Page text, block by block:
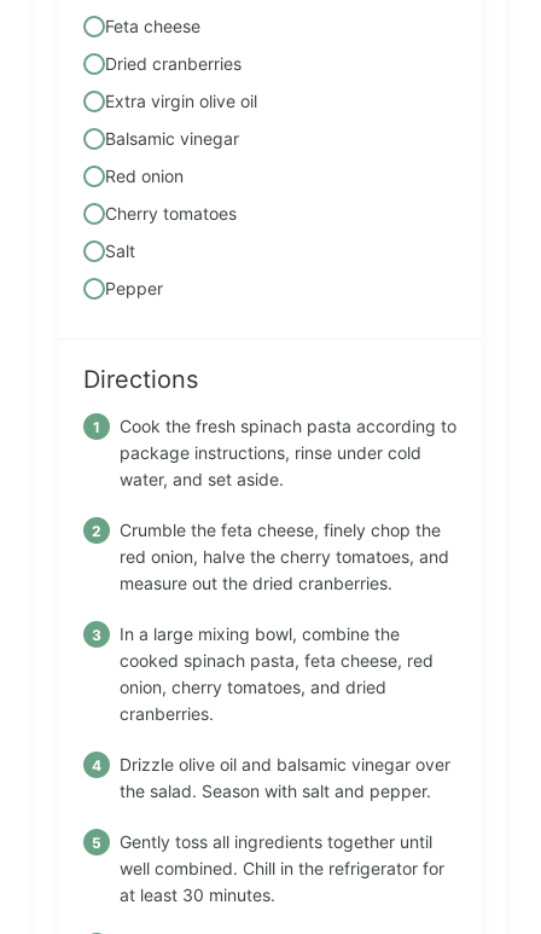
Feta cheese
Dried cranberries
Extra virgin olive oil
Balsamic vinegar
Red onion
Cherry tomatoes
Salt
Pepper
Directions
Cook the fresh spinach pasta according to
package instructions, rinse under cold
water, and set aside.
Crumble the feta cheese, finely chop the
red onion, halve the cherry tomatoes, and
measure out the dried cranberries.
In a large mixing bowl, combine the
cooked spinach pasta, feta cheese, red
onion, cherry tomatoes, and dried
cranberries.
Drizzle olive oil and balsamic vinegar over
the salad. Season with salt and pepper.
Gently toss all ingredients together until
well combined. Chill in the refrigerator for
at least 30 minutes.